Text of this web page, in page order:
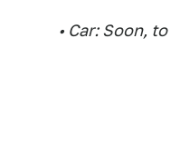
• Car: Soon,